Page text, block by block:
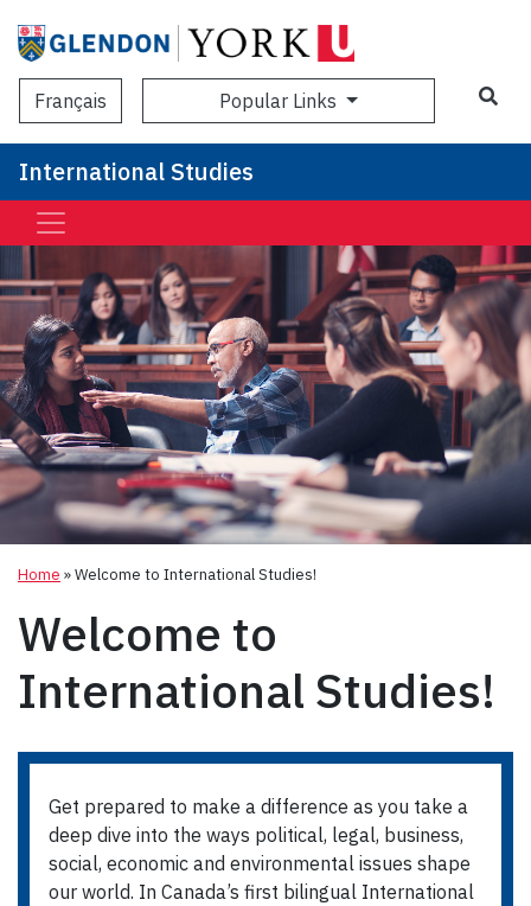
Français Popular Links
International Studies
Home »Welcome to International Studies!
Welcome to
International Studies!
Get prepared to make a difference as you take a
deep dive into the ways political, legal, business,
social, economic and environmental issues shape
our world. In Canada’s first bilingual International